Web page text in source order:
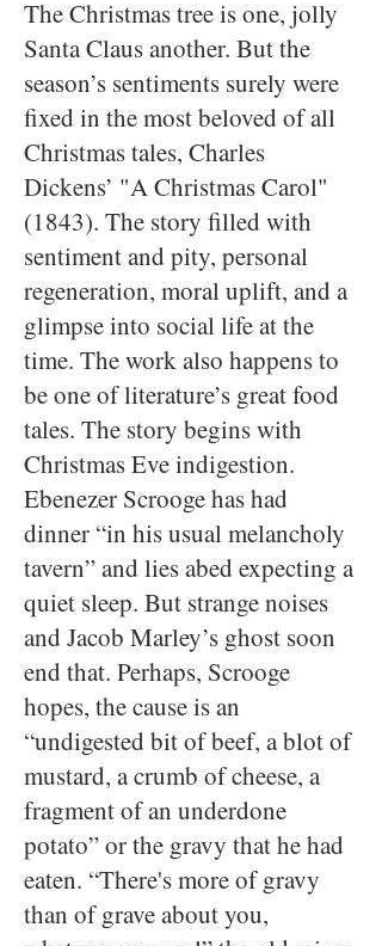
The Christmas tree is one, jolly
Santa Claus another. But the
season’s sentiments surely were
fixed in the most beloved of all
Christmas tales, Charles
Dickens’ "A Christmas Carol"
(1843). The story filled with
sentiment and pity, personal
regeneration, moral uplift, and a
glimpse into social life at the
time. The work also happens to
be one of literature’s great food
tales. The story begins with
Christmas Eve indigestion.
Ebenezer Scrooge has had
dinner “in his usual melancholy
tavern” and lies abed expecting a
quiet sleep. But strange noises
and Jacob Marley’s ghost soon
end that. Perhaps, Scrooge
hopes, the cause is an
“undigested bit of beef, a blot of
mustard, a crumb of cheese, a
fragment of an underdone
potato” or the gravy that he had
eaten. “There's more of gravy
than of grave about you,